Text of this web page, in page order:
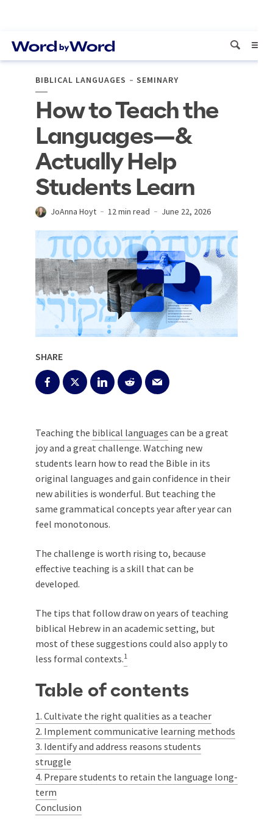
BIBLICAL LANGUAGES SEMINARY
How to Teach the
Languages—&
Actually Help
Students Learn
JoAnna Hoyt 12 min read June 22, 2026
SHARE
Teaching the biblical languages can be a great
joy and a great challenge. Watching new
students learn how to read the Bible in its
original languages and gain confidence in their
new abilities is wonderful. But teaching the
same grammatical concepts year after year can
feel monotonous.
The challenge is worth rising to, because
effective teaching is a skill that can be
developed.
The tips that follow draw on years of teaching
biblical Hebrew in an academic setting, but
most of these suggestions could also apply to
less formal contexts.1
Table of contents
1. Cultivate the right qualities as a teacher
2. Implement communicative learning methods
3. Identify and address reasons students
struggle
4. Prepare students to retain the language long-
term
Conclusion